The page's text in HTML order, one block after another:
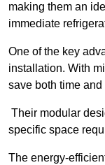
making them an
immediate
One of the key
installation. With
save both time and
Their modular
specific space
The energy-